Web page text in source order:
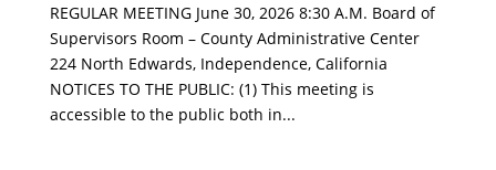
REGULAR MEETING June 30, 2026 8:30 A.M. Board of
Supervisors Room – County Administrative Center
224 North Edwards, Independence, California
NOTICES TO THE PUBLIC: (1) This meeting is
accessible to the public both in...